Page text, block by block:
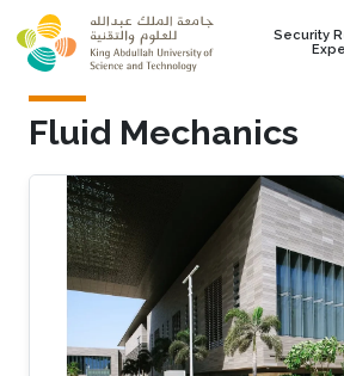
Skip to main content
Security
Fluid Mechanics